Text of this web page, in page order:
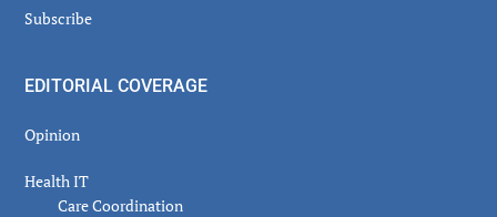
Subscribe
EDITORIAL COVERAGE
Opinion
Health IT
Care Coordination